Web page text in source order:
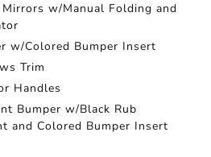
w/Manual Folding and
w/Colored Bumper Insert
Trim
Handles
Bumper w/Black Rub
and Colored Bumper Insert